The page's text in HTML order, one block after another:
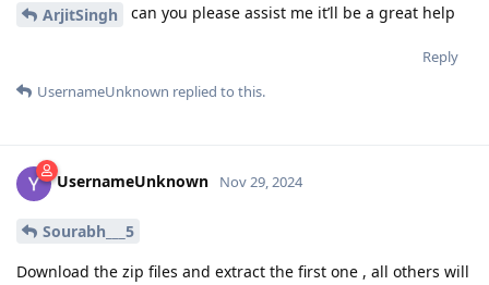
ArjitSingh can you please assist me it’ll be a great help
Reply
UsernameUnknown replied to this.
UsernameUnknown Nov 29, 2024
Sourabh___5
Download the zip files and extract the first one , all others will